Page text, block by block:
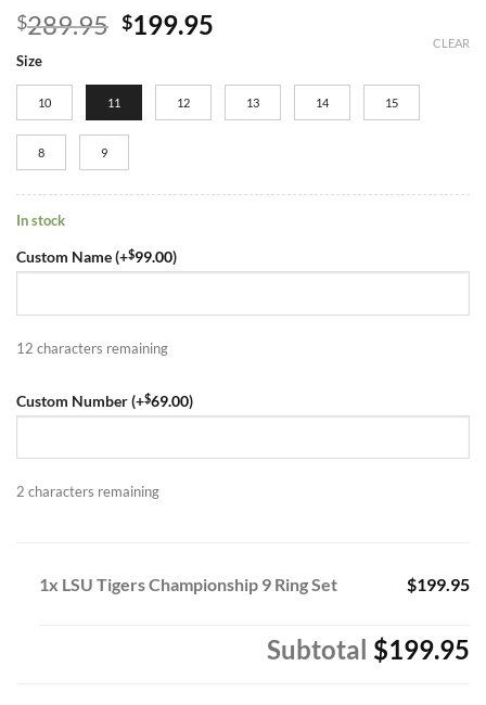
$289.95 Original
$289.95.
$199.95
$199.95.
Size
10 11 12 13 14 15
8 9
CLEAR
In stock
Custom Name (+$99.00)
12 characters remaining
Custom Number (+$69.00)
2 characters remaining
1x LSU Tigers Championship 9 Ring Set $199.95
Subtotal $199.95